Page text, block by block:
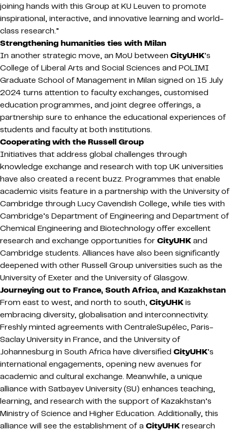
joining hands with this Group at KU Leuven to promote
inspirational, interactive, and innovative learning and world-
class research.”
Strengthening humanities ties with Milan
In another strategic move, an MoU between CityUHK’s
College of Liberal Arts and Social Sciences and POLIMI
Graduate School of Management in Milan signed on 15 July
2024 turns attention to faculty exchanges, customised
education programmes, and joint degree offerings, a
partnership sure to enhance the educational experiences of
students and faculty at both institutions.
Cooperating with the Russell Group
Initiatives that address global challenges through
knowledge exchange and research with top UK universities
have also created a recent buzz. Programmes that enable
academic visits feature in a partnership with the University of
Cambridge through Lucy Cavendish College, while ties with
Cambridge’s Department of Engineering and Department of
Chemical Engineering and Biotechnology offer excellent
research and exchange opportunities for CityUHK and
Cambridge students. Alliances have also been significantly
deepened with other Russell Group universities such as the
University of Exeter and the University of Glasgow.
Journeying out to France, South Africa, and Kazakhstan
From east to west, and north to south, CityUHK is
embracing diversity, globalisation and interconnectivity.
Freshly minted agreements with CentraleSupélec, Paris-
Saclay University in France, and the University of
Johannesburg in South Africa have diversified CityUHK’s
international engagements, opening new avenues for
academic and cultural exchange. Meanwhile, a unique
alliance with Satbayev University (SU) enhances teaching,
learning, and research with the support of Kazakhstan’s
Ministry of Science and Higher Education. Additionally, this
alliance will see the establishment of a CityUHK research